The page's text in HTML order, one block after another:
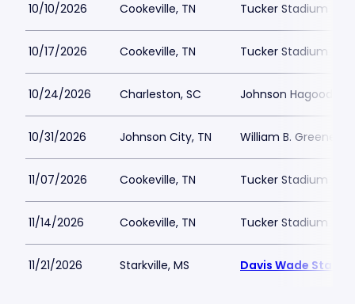
10/10/2026 Cookeville, TN Tucker Stadium
10/17/2026 Cookeville, TN Tucker Stadium
10/24/2026 Charleston, SC Johnson Hagood
10/31/2026 Johnson City, TN William B. Greene
11/07/2026 Cookeville, TN Tucker Stadium
11/14/2026 Cookeville, TN Tucker Stadium
11/21/2026 Starkville, MS Davis Wade